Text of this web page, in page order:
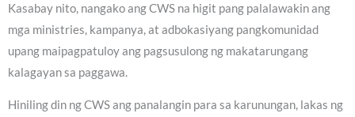
Kasabay nito, nangako ang CWS na higit pang palalawakin ang
mga ministries, kampanya, at adbokasiyang pangkomunidad
upang maipagpatuloy ang pagsusulong ng makatarungang
kalagayan sa paggawa.
Hiniling din ng CWS ang panalangin para sa karunungan, lakas ng